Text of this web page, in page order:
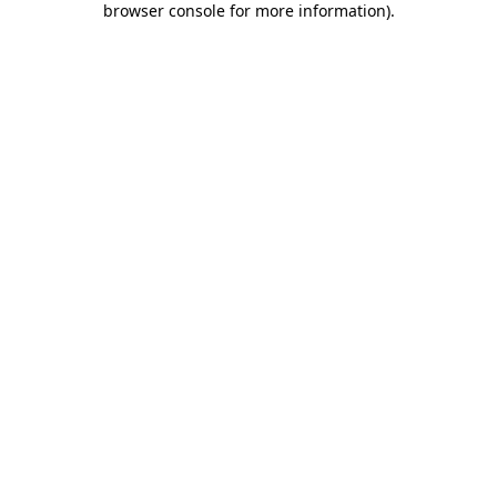
browser console for more information).